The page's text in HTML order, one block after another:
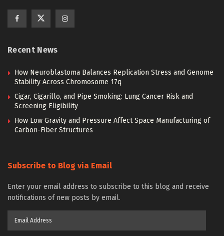
Recent News
How Neuroblastoma Balances Replication Stress and Genome
Stability Across Chromosome 17q
Cigar, Cigarillo, and Pipe Smoking: Lung Cancer Risk and
Screening Eligibility
How Low Gravity and Pressure Affect Space Manufacturing of
Carbon-Fiber Structures
Subscribe to Blog via Email
Enter your email address to subscribe to this blog and receive
notifications of new posts by email.